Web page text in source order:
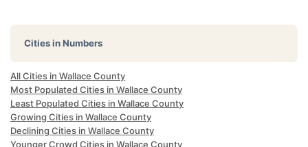
Cities in Numbers
All Cities in Wallace County
Most Populated Cities in Wallace County
Least Populated Cities in Wallace County
Growing Cities in Wallace County
Declining Cities in Wallace County
Younger Crowd Cities in Wallace County